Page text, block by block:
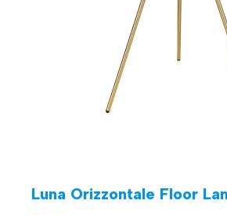
Luna Orizzontale Floor